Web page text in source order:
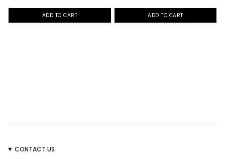
ADD TO CART ADD TO CART
CONTACT US